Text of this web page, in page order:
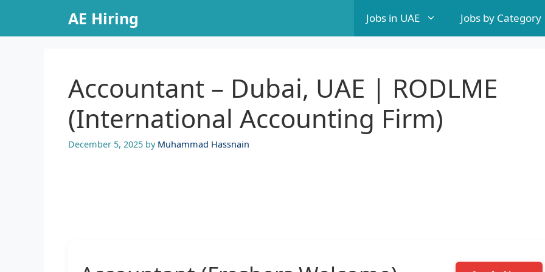
content
AE Hiring Jobs in UAE Jobs by Category
Accountant – Dubai, UAE | RODLME
(International Accounting Firm)
December 5, 2025 by Muhammad Hassnain